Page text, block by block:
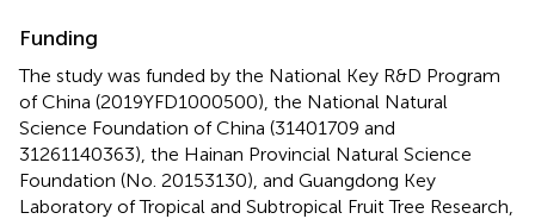
Funding
The study was funded by the National Key R&D Program
of China (2019YFD1000500), the National Natural
Science Foundation of China (31401709 and
31261140363), the Hainan Provincial Natural Science
Foundation (No. 20153130), and Guangdong Key
Laboratory of Tropical and Subtropical Fruit Tree Research,